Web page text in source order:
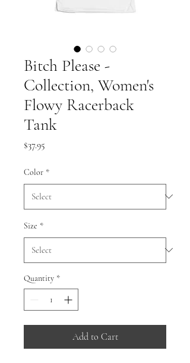
Bitch Please -
Collection, Women's
Flowy Racerback
Tank
$37.95
Color *
Size *
Quantity *
Add to Cart